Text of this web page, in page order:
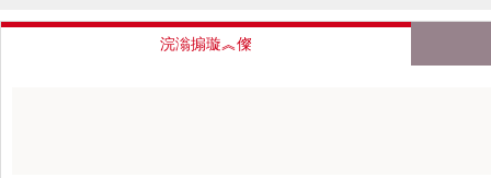
浣滃搧璇︽儏